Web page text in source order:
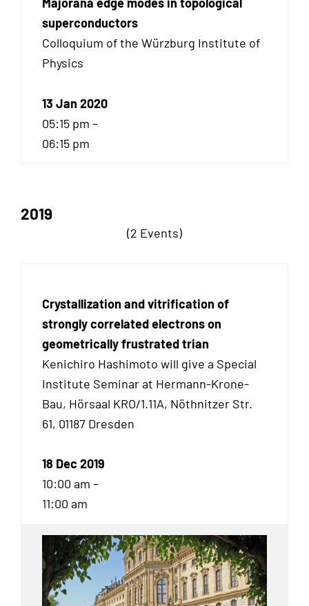
superconductors
Colloquium of the Würzburg Institute of
Physics
13 Jan 2020
05:15 pm –
06:15 pm
2019
(2 Events)
Crystallization and vitrification of
strongly correlated electrons on
geometrically frustrated trian
Kenichiro Hashimoto will give a Special
Institute Seminar at Hermann-Krone-
Bau, Hörsaal KRO/1.11A, Nöthnitzer Str.
61, 01187 Dresden
18 Dec 2019
10:00 am –
11:00 am